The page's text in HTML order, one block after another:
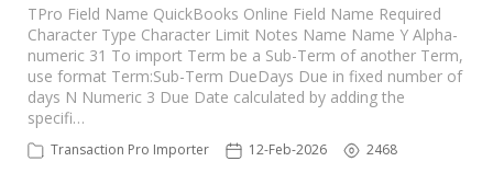
TPro Field Name QuickBooks Online Field Name Required
Character Type Character Limit Notes Name Name Y Alpha-
numeric 31 To import Term be a Sub-Term of another Term,
use format Term:Sub-Term DueDays Due in fixed number of
days N Numeric 3 Due Date calculated by adding the
specifi…
Transaction Pro Importer 12-Feb-2026 2468